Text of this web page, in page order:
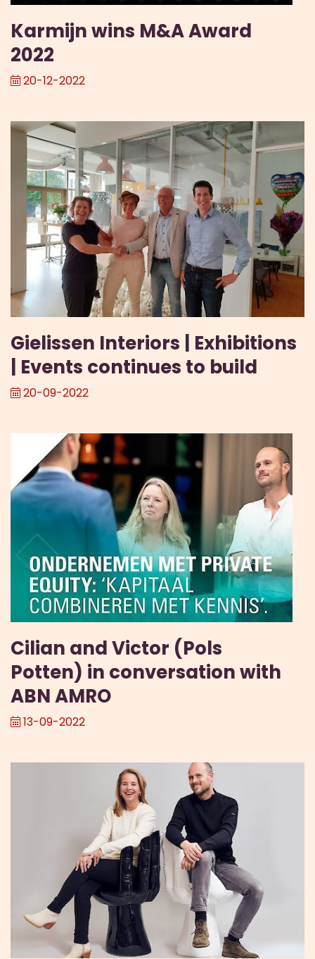
Karmijn wins M&A Award
2022
20-12-2022
Gielissen Interiors | Exhibitions
| Events continues to build
20-09-2022
Cilian and Victor (Pols
Potten) in conversation with
ABN AMRO
13-09-2022